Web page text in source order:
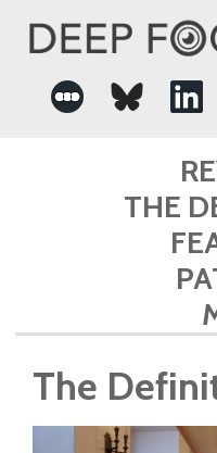
THE
The